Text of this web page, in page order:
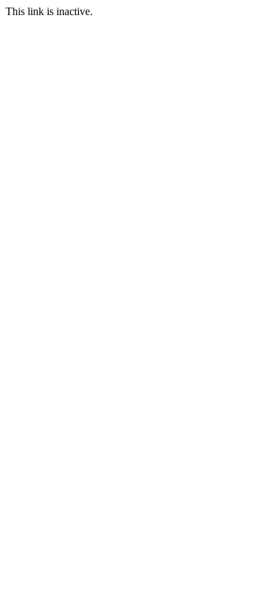
This link is inactive.